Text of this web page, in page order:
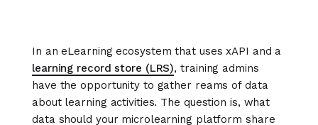
In an eLearning ecosystem that uses xAPI and a
learning record store (LRS), training admins
have the opportunity to gather reams of data
about learning activities. The question is, what
data should your microlearning platform share